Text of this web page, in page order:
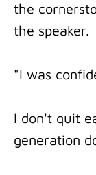
the
the speaker.
"I was
I don't quit
generation